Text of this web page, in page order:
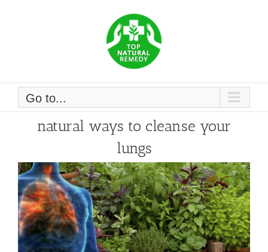
Go to...
natural ways to cleanse your
lungs